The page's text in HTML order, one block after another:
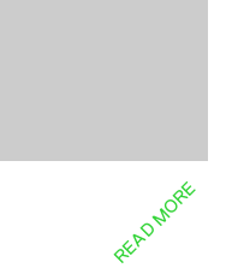
READ MORE